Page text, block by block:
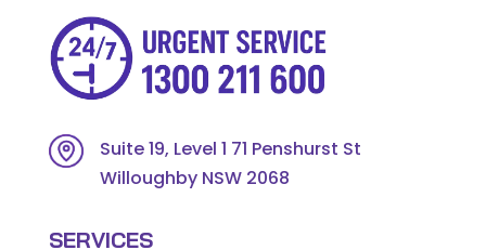
Suite 19, Level 1 71 Penshurst St
Willoughby NSW 2068
SERVICES